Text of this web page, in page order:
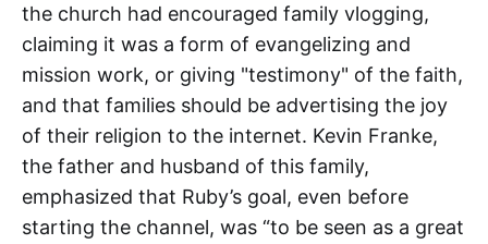
the church had encouraged family vlogging,
claiming it was a form of evangelizing and
mission work, or giving "testimony" of the faith,
and that families should be advertising the joy
of their religion to the internet. Kevin Franke,
the father and husband of this family,
emphasized that Ruby’s goal, even before
starting the channel, was “to be seen as a great